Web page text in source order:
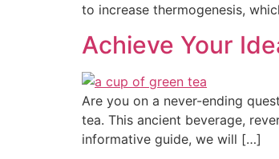
to increase thermogenesis,
Achieve Your
Are you on a never-ending
tea. This ancient beverage,
informative guide, we will […]